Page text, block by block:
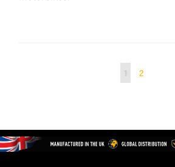
Page
You're
page
1 Page
2